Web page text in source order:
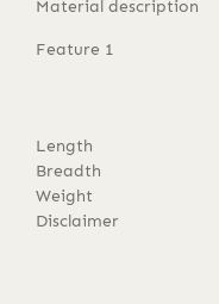
Material description
Feature 1
Length
Breadth
Weight
Disclaimer